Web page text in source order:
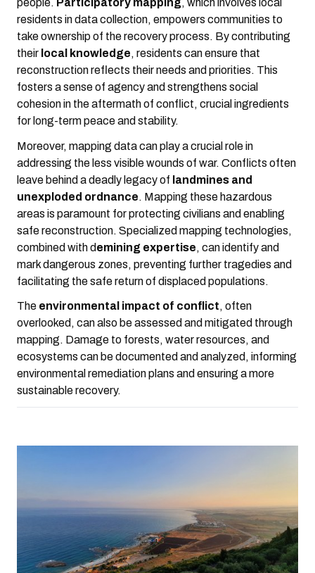
people. Participatory mapping, which involves local
residents in data collection, empowers communities to
take ownership of the recovery process. By contributing
their local knowledge, residents can ensure that
reconstruction reflects their needs and priorities. This
fosters a sense of agency and strengthens social
cohesion in the aftermath of conflict, crucial ingredients
for long-term peace and stability.
Moreover, mapping data can play a crucial role in
addressing the less visible wounds of war. Conflicts often
leave behind a deadly legacy of landmines and
unexploded ordnance. Mapping these hazardous
areas is paramount for protecting civilians and enabling
safe reconstruction. Specialized mapping technologies,
combined with demining expertise, can identify and
mark dangerous zones, preventing further tragedies and
facilitating the safe return of displaced populations.
The environmental impact of conflict, often
overlooked, can also be assessed and mitigated through
mapping. Damage to forests, water resources, and
ecosystems can be documented and analyzed, informing
environmental remediation plans and ensuring a more
sustainable recovery.